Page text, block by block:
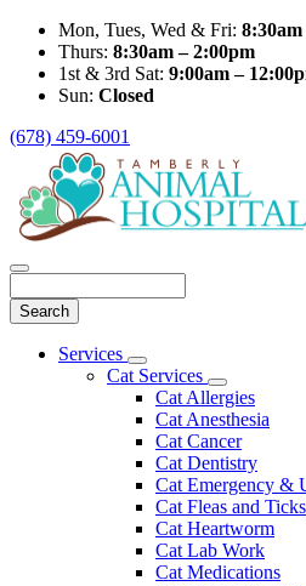
Mon, Tues, Wed & Fri:
Thurs: 8:30am – 2:00pm
1st & 3rd Sat: 9:00am –
Sun: Closed
(678) 459-6001
Main
Services
Toggle
Dropdown
Cat Services
Toggle
Dropdown
Cat Allergies
Cat Anesthesia
Cat Cancer
Cat Dentistry
Cat Emergency &
Cat Fleas and Ticks
Cat Heartworm
Cat Lab Work
Cat Medications